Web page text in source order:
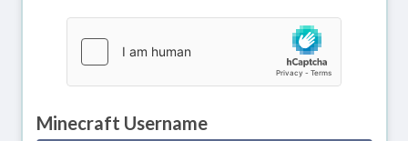
Minecraft Username